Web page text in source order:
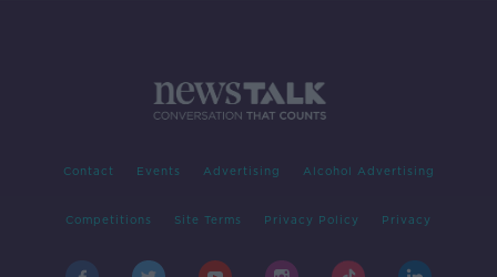
Contact Events Advertising Alcohol Advertising
Competitions Site Terms Privacy Policy Privacy